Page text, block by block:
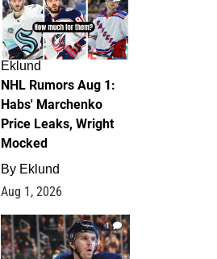
Eklund
NHL Rumors Aug 1:
Habs' Marchenko
Price Leaks, Wright
Mocked
By Eklund
Aug 1, 2026
1